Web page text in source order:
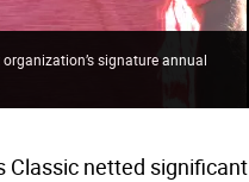
signature annual
Classic netted significant